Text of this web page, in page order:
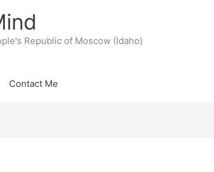
Republic of Moscow (Idaho)
Contact Me